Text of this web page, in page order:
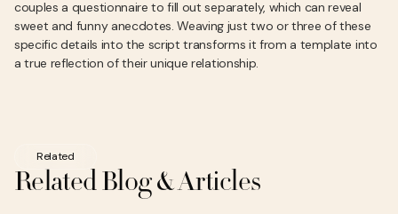
couples a questionnaire to fill out separately, which can reveal
sweet and funny anecdotes. Weaving just two or three of these
specific details into the script transforms it from a template into
a true reflection of their unique relationship.
Related
Related Blog & Articles